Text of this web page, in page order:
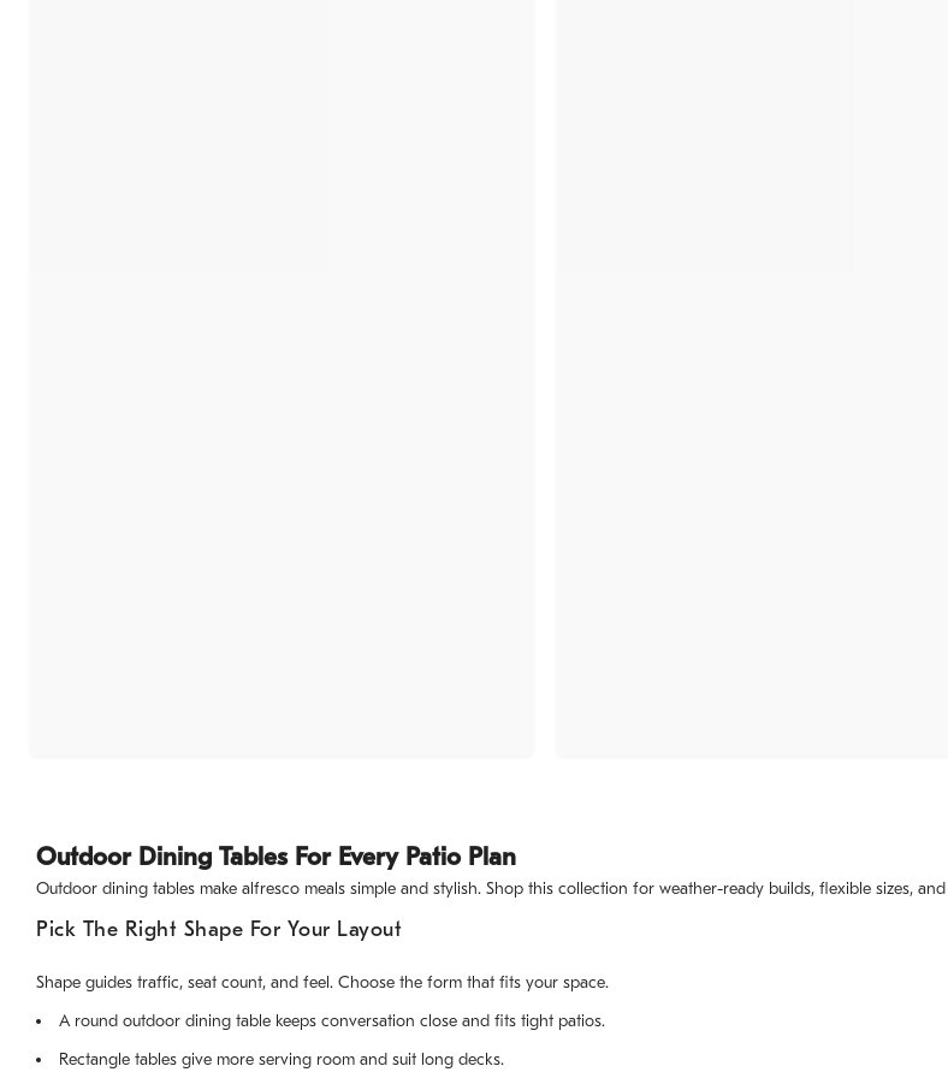
Outdoor Dining Tables For Every Patio Plan
Outdoor dining tables make alfresco meals simple and stylish. Shop this collection for weather-ready builds, flexible sizes,
Pick The Right Shape For Your Layout
Shape guides traffic, seat count, and feel. Choose the form that fits your space.
A round outdoor dining table keeps conversation close and fits tight patios.
Rectangle tables give more serving room and suit long decks.